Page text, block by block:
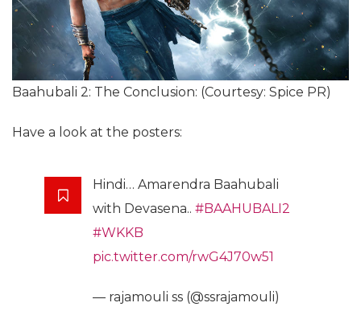
Baahubali 2: The Conclusion: (Courtesy: Spice PR)
Have a look at the posters:
Hindi… Amarendra Baahubali
with Devasena.. #BAAHUBALI2
#WKKB
pic.twitter.com/rwG4J70w51
— rajamouli ss (@ssrajamouli)